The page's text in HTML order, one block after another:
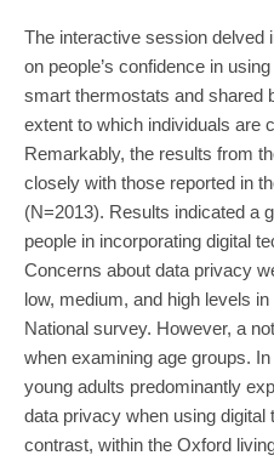
The interactive session delved
on people’s confidence in
smart thermostats and shared
extent to which individuals are
Remarkably, the results from
closely with those reported in
(N=2013). Results indicated a
people in incorporating digital
Concerns about data privacy
low, medium, and high levels
National survey. However, a
when examining age groups.
young adults predominantly
data privacy when using digital
contrast, within the Oxford